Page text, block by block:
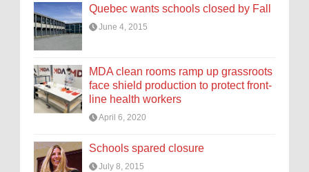
Quebec wants schools closed by Fall
June 4, 2015
MDA clean rooms ramp up grassroots
face shield production to protect front-
line health workers
April 6, 2020
Schools spared closure
July 8, 2015